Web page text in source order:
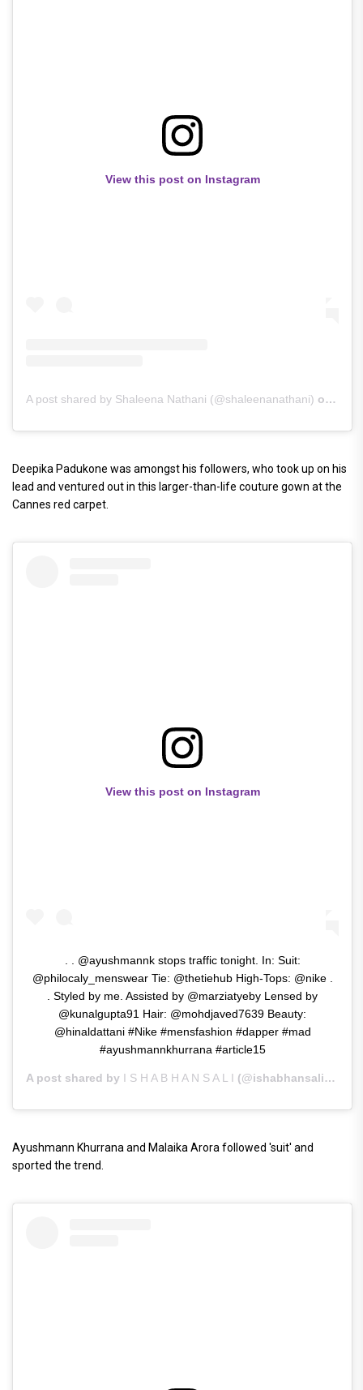
View this post on Instagram
A post shared by Shaleena Nathani (@shaleenanathani) on
Deepika Padukone was amongst his followers, who took up on his
lead and ventured out in this larger-than-life couture gown at the
Cannes red carpet.
View this post on Instagram
. . @ayushmannk stops traffic tonight. In: Suit:
@philocaly_menswear Tie: @thetiehub High-Tops: @nike .
. Styled by me. Assisted by @marziatyeby Lensed by
@kunalgupta91 Hair: @mohdjaved7639 Beauty:
@hinaldattani #Nike #mensfashion #dapper #mad
#ayushmannkhurrana #article15
A post shared by I S H A B H A N S A L I (@ishabhansali) on
Ayushmann Khurrana and Malaika Arora followed 'suit' and
sported the trend.